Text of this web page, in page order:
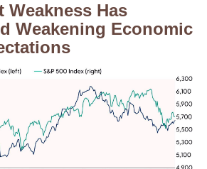
Weakness Has
Weakening Economic